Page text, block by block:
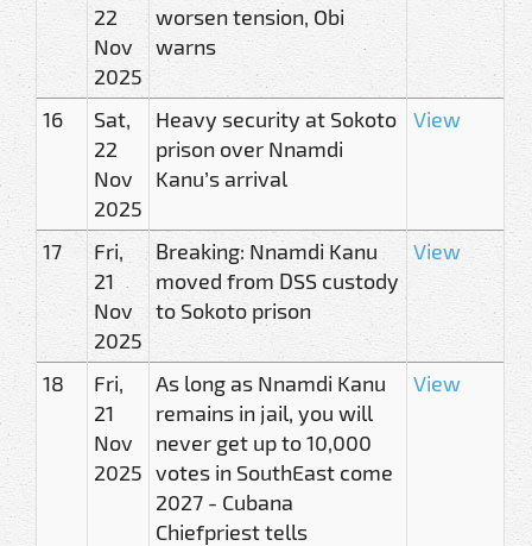
22
Nov
2025
worsen tension, Obi
warns
16
Sat,
22
Nov
2025
Heavy security at Sokoto
prison over Nnamdi
Kanu’s arrival
View
17
Fri,
21
Nov
2025
Breaking: Nnamdi Kanu
moved from DSS custody
to Sokoto prison
View
18
Fri,
21
Nov
2025
As long as Nnamdi Kanu
remains in jail, you will
never get up to 10,000
votes in SouthEast come
2027 - Cubana
Chiefpriest tells
View